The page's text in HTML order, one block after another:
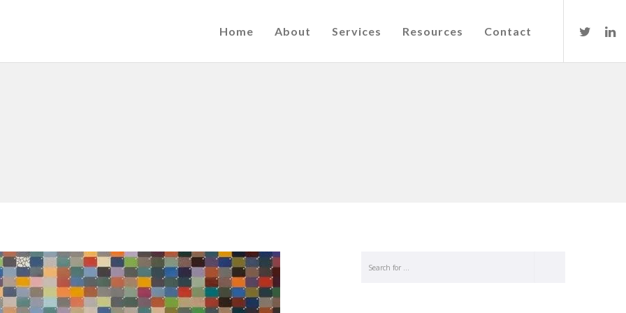
Home About Services Resources Contact